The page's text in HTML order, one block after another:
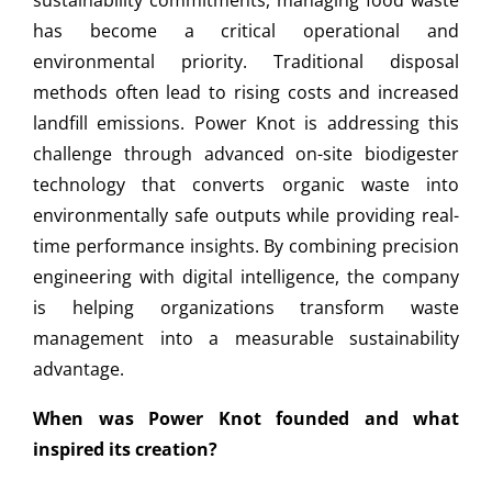
has become a critical operational and
environmental priority. Traditional disposal
methods often lead to rising costs and increased
landfill emissions. Power Knot is addressing this
challenge through advanced on-site biodigester
technology that converts organic waste into
environmentally safe outputs while providing real-
time performance insights. By combining precision
engineering with digital intelligence, the company
is helping organizations transform waste
management into a measurable sustainability
advantage.
When was Power Knot founded and what
inspired its creation?